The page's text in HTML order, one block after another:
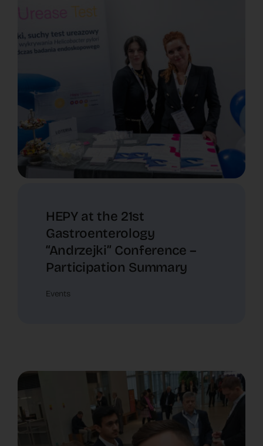
HEPY at the 21st
Gastroenterology
“Andrzejki” Conference –
Participation Summary
Events